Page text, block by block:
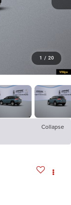
1 / 20
Collapse